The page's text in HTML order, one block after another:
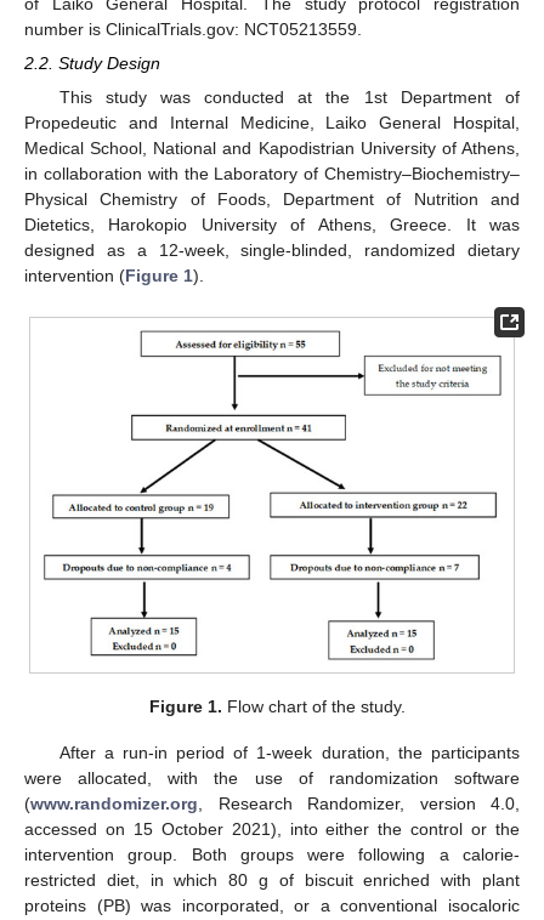
number is ClinicalTrials.gov: NCT05213559.
2.2. Study Design
This study was conducted at the 1st Department of
Propedeutic and Internal Medicine, Laiko General Hospital,
Medical School, National and Kapodistrian University of Athens,
in collaboration with the Laboratory of Chemistry–Biochemistry–
Physical Chemistry of Foods, Department of Nutrition and
Dietetics, Harokopio University of Athens, Greece. It was
designed as a 12-week, single-blinded, randomized dietary
intervention (Figure 1).
Figure 1. Flow chart of the study.
After a run-in period of 1-week duration, the participants
were allocated, with the use of randomization software
(www.randomizer.org, Research Randomizer, version 4.0,
accessed on 15 October 2021), into either the control or the
intervention group. Both groups were following a calorie-
restricted diet, in which 80 g of biscuit enriched with plant
proteins (PB) was incorporated, or a conventional isocaloric